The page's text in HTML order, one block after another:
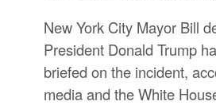
New York City Mayor Bill
President Donald Trump
briefed on the incident,
media and the White